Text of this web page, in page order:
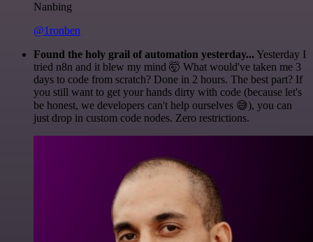
Nanbing
@1ronben
Found the holy grail of automation yesterday... Yesterday I
tried n8n and it blew my mind 🤯 What would've taken me 3
days to code from scratch? Done in 2 hours. The best part? If
you still want to get your hands dirty with code (because let's
be honest, we developers can't help ourselves 😅), you can
just drop in custom code nodes. Zero restrictions.